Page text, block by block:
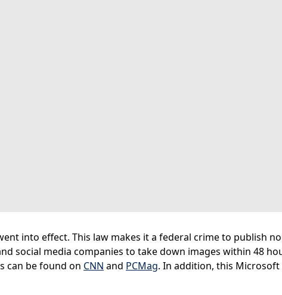
into effect. This law makes it a federal crime to publish
social media companies to take down images within 48
can be found on CNN and PCMag. In addition, this Microsoft